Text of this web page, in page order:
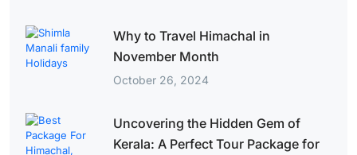
Why to Travel Himachal in
November Month
October 26, 2024
Uncovering the Hidden Gem of
Kerala: A Perfect Tour Package for